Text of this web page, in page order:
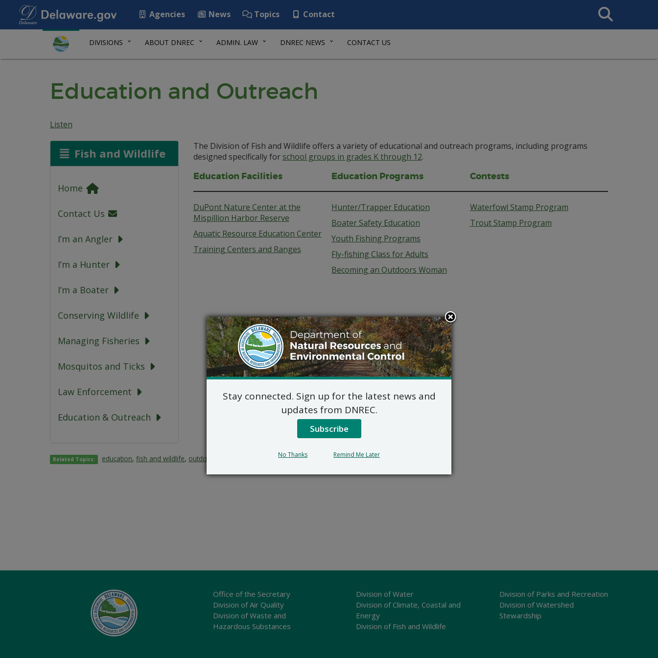
Agencies News Topics Contact
Search
This
DIVISIONS ABOUT DNREC ADMIN. LAW DNREC NEWS CONTACT US
Education and Outreach
Listen
Fish and Wildlife
Home
Contact Us
I’m an Angler
I’m a Hunter
I’m a Boater
Conserving Wildlife
Managing Fisheries
Mosquitos and Ticks
Law Enforcement
Education & Outreach
The Division of Fish and Wildlife offers a variety of educational and outreach programs, including programs
designed specifically for school groups in grades K through 12.
Education Facilities
DuPont Nature Center at the
Mispillion Harbor Reserve
Aquatic Resource Education Center
Training Centers and Ranges
Education Programs
Hunter/Trapper Education
Boater Safety Education
Youth Fishing Programs
Fly-fishing Class for Adults
Becoming an Outdoors Woman
Contests
Waterfowl Stamp Program
Trout Stamp Program
Related Topics: education,fish and wildlife, outdoors and recreation outreach,wildlife
Office of the Secretary
Division of Air Quality
Division of Waste and
Hazardous Substances
Division of Water
Division of Climate, Coastal and
Energy
Division of Fish and Wildlife
Division of Parks and Recreation
Division of Watershed
Stewardship
Stay connected. Sign up for the latest news and
updates from DNREC.
Subscribe
No Thanks Remind Me Later